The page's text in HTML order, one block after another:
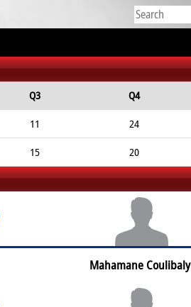
Q3 Q4
11 24
15 20
Mahamane Coulibaly